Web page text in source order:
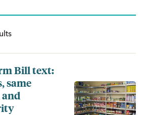
Bill text:
same